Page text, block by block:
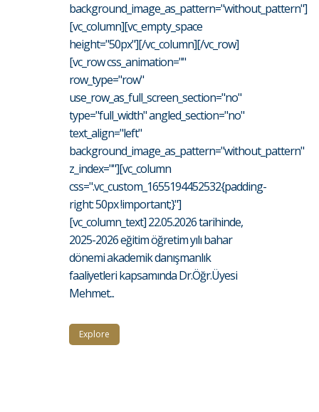
background_image_as_pattern="without_pattern"]
[vc_column][vc_empty_space
height="50px"][/vc_column][/vc_row]
[vc_row css_animation=""
row_type="row"
use_row_as_full_screen_section="no"
type="full_width" angled_section="no"
text_align="left"
background_image_as_pattern="without_pattern"
z_index=""][vc_column
css=".vc_custom_1655194452532{padding-
right: 50px !important;}"]
[vc_column_text] 22.05.2026 tarihinde,
2025-2026 eğitim öğretim yılı bahar
dönemi akademik danışmanlık
faaliyetleri kapsamında Dr.Öğr.Üyesi
Mehmet...
Explore